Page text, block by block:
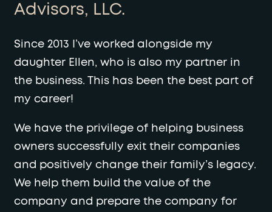
Advisors, LLC.
Since 2013 I’ve worked alongside my
daughter Ellen, who is also my partner in
the business. This has been the best part of
my career!
We have the privilege of helping business
owners successfully exit their companies
and positively change their family’s legacy.
We help them build the value of the
company and prepare the company for